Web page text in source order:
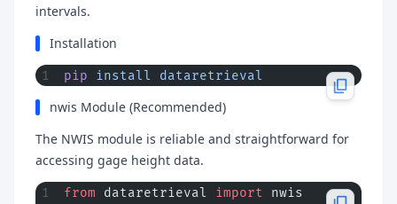
intervals.
Installation
pip install dataretrieval
nwis Module (Recommended)
The NWIS module is reliable and straightforward for
accessing gage height data.
from dataretrieval import nwis